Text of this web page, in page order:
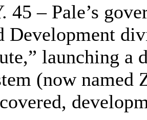
45 – Pale’s
Development
launching a
(now named